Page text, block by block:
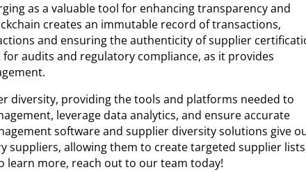
as a valuable tool for enhancing transparency and
creates an immutable record of transactions,
and ensuring the authenticity of supplier
audits and regulatory compliance, as it provides
diversity, providing the tools and platforms needed to
leverage data analytics, and ensure accurate
software and supplier diversity solutions give
suppliers, allowing them to create targeted supplier
learn more, reach out to our team today!